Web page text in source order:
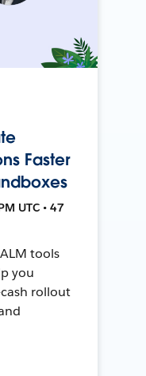
Faster
UTC • 47
tools
you
rollout